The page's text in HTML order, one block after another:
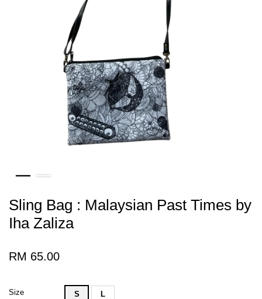
Sling Bag : Malaysian Past Times by
Iha Zaliza
RM 65.00
Size S L